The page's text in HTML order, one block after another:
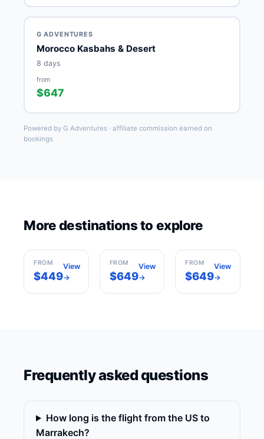
G ADVENTURES
Morocco Kasbahs & Desert
8 days
from
$647
Powered by G Adventures · affiliate commission earned on
bookings
More destinations to explore
Casablanca
FROM
$449
View
→
Cairo
FROM
$649
View
→
Hurghada
FROM
$649
View
→
Frequently asked questions
How long is the flight from the US to
Marrakech?